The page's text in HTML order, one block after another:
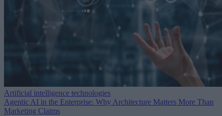
Artificial intelligence technologies
Agentic AI in the Enterprise: Why Architecture Matters More Than
Marketing Claims